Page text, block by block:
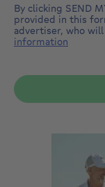
By clicking SEND
provided in this
advertiser, who
information